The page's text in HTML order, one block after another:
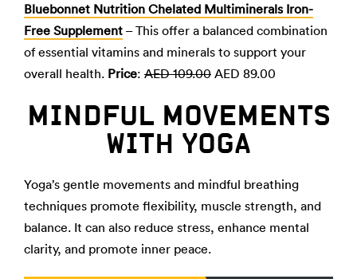
Bluebonnet Nutrition Chelated Multiminerals Iron-
Free Supplement – This offer a balanced combination
of essential vitamins and minerals to support your
overall health. Price: AED 109.00 AED 89.00
MINDFUL MOVEMENTS
WITH YOGA
Yoga’s gentle movements and mindful breathing
techniques promote flexibility, muscle strength, and
balance. It can also reduce stress, enhance mental
clarity, and promote inner peace.